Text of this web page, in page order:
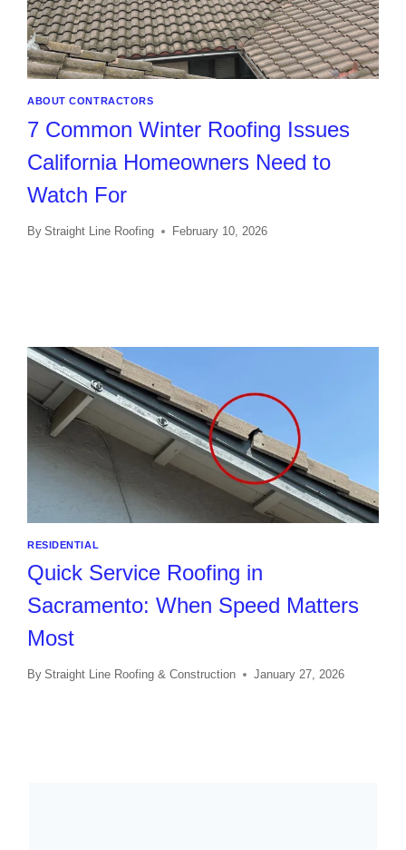
ABOUT CONTRACTORS
7 Common Winter Roofing Issues
California Homeowners Need to
Watch For
By Straight Line Roofing February 10, 2026
RESIDENTIAL
Quick Service Roofing in
Sacramento: When Speed Matters
Most
By Straight Line Roofing & Construction January 27, 2026